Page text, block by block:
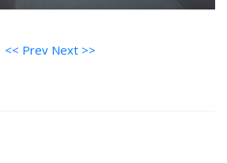
<< Prev Next >>